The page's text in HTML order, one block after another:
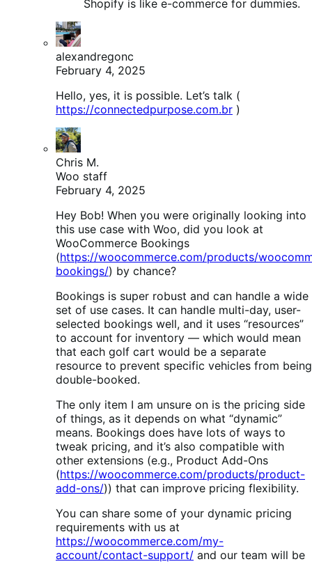
Shopify is like e-commerce for dummies.
alexandregonc
February 4, 2025
Hello, yes, it is possible. Let’s talk (
https://connectedpurpose.com.br )
Chris M.
Woo staff
February 4, 2025
Hey Bob! When you were originally looking into
this use case with Woo, did you look at
WooCommerce Bookings
(https://woocommerce.com/products/
bookings/) by chance?
Bookings is super robust and can handle a wide
set of use cases. It can handle multi-day, user-
selected bookings well, and it uses “resources”
to account for inventory — which would mean
that each golf cart would be a separate
resource to prevent specific vehicles from being
double-booked.
The only item I am unsure on is the pricing side
of things, as it depends on what “dynamic”
means. Bookings does have lots of ways to
tweak pricing, and it’s also compatible with
other extensions (e.g., Product Add-Ons
(https://woocommerce.com/products/product-
add-ons/)) that can improve pricing flexibility.
You can share some of your dynamic pricing
requirements with us at
https://woocommerce.com/my-
account/contact-support/ and our team will be